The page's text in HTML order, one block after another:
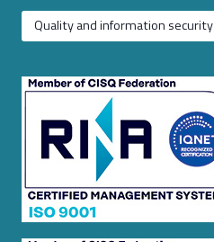
Quality and information security